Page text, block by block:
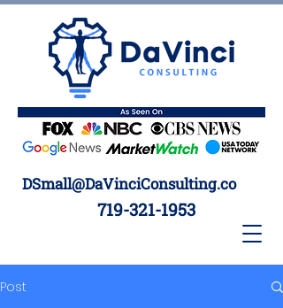
DSmall@DaVinciConsulting.co
719-321-1953
Post